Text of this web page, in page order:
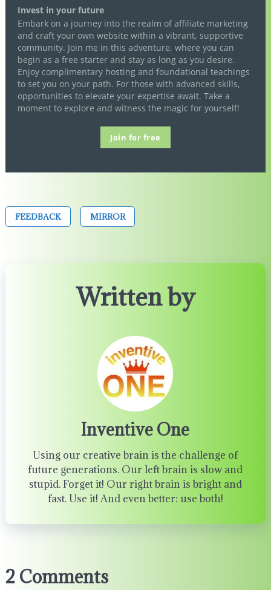
Invest in your future
Embark on a journey into the realm of affiliate marketing
and craft your own website within a vibrant, supportive
community. Join me in this adventure, where you can
begin as a free starter and stay as long as you desire.
Enjoy complimentary hosting and foundational teachings
to set you on your path. For those with advanced skills,
opportunities to elevate your expertise await. Take a
moment to explore and witness the magic for yourself!
Join for free
FEEDBACK MIRROR
Written by
Inventive One
Using our creative brain is the challenge of
future generations. Our left brain is slow and
stupid. Forget it! Our right brain is bright and
fast. Use it! And even better: use both!
2 Comments